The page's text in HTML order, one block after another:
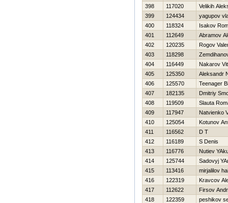
398
117020
Velikih
399
124434
yagupov
400
118324
Isakov
401
112649
Abramov
402
120235
Rogov
403
118298
404
116449
Nakarov
405
125350
Aleksandr
406
125570
Teenager
407
182135
Dmitriy
408
119509
Slauta
409
117947
Natvienko
410
125054
Kotunov
411
116562
D T
412
116189
S Denis
413
116776
Nutiev
414
125744
Sadovyj
415
113416
mirjalilov
416
122319
Kravcov
417
112622
Firsov
418
122359
peshikov